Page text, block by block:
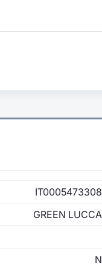
IT0005473308
GREEN LUCCA
N